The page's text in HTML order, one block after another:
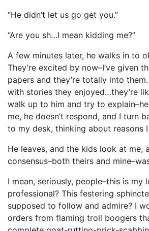
“He didn’t let us go get you.”
“Are you sh…I mean kidding me?”
A few minutes later, he walks in to
They’re excited by now–I’ve given
papers and they’re totally into
with stories they enjoyed…they’re
walk up to him and try to
me, he doesn’t respond, and I turn
to my desk, thinking about reasons
He leaves, and the kids look at me,
consensus–both theirs and mine–was
I mean, seriously, people–this is my
professional? This festering
supposed to follow and admire? I
orders from flaming troll boogers